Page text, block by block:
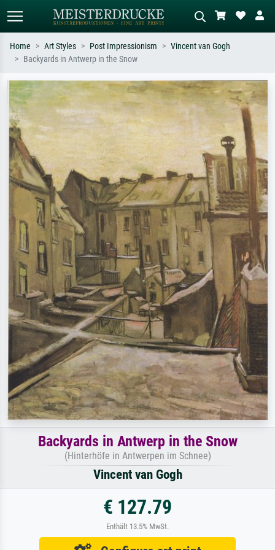
Search by artist, work title or style –
e.g. Monet, Starry Night,
Impressionism, Hokusai wave, nude.
Describe the scene – e.g. green
meadow, abstract with lots of red, dark
oil painting, standing nude next to a
Home Art Styles Post Impressionism
Vincent van Gogh
Backyards in Antwerp in the Snow
Backyards in Antwerp in the Snow
(Hinterhöfe in Antwerpen im Schnee)
Vincent van Gogh
€ 127.79
Enthält 13.5% MwSt.